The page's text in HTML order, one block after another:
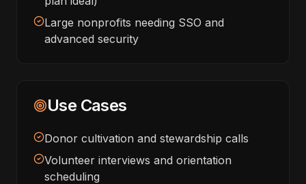
Large nonprofits needing SSO and
advanced security
Use Cases
Donor cultivation and stewardship calls
Volunteer interviews and orientation
scheduling